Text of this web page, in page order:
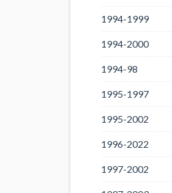
1994-1999
1994-2000
1994-98
1995-1997
1995-2002
1996-2022
1997-2002